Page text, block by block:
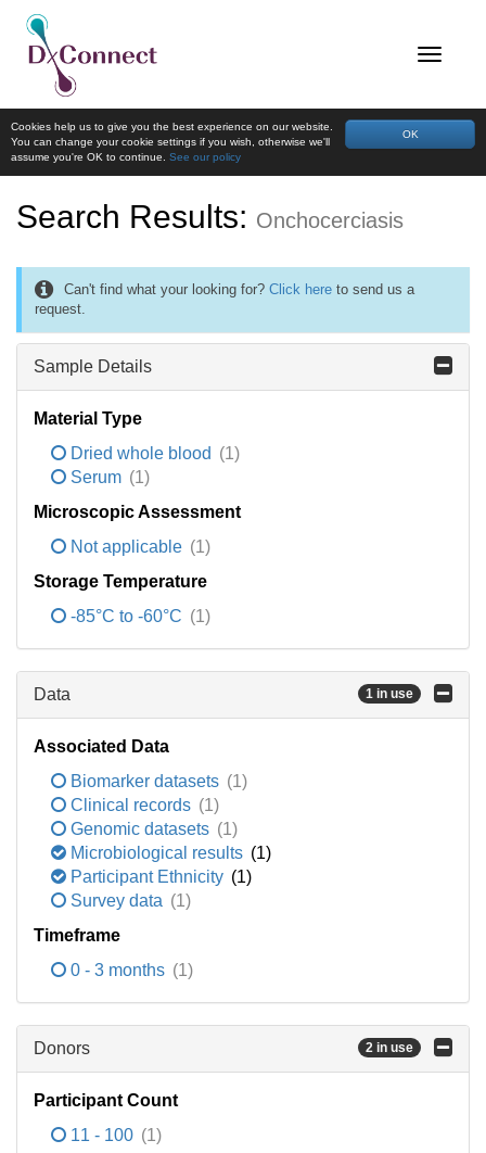
OK
Cookies help us to give you the best experience on our website.
You can change your cookie settings if you wish, otherwise we'll
assume you're OK to continue. See our policy
Search Results: Onchocerciasis
Can't find what your looking for? Click here to send us a
request.
Sample Details
Material Type
Dried whole blood (1)
Serum (1)
Microscopic Assessment
Not applicable (1)
Storage Temperature
-85°C to -60°C (1)
Data 1 in use
Associated Data
Biomarker datasets (1)
Clinical records (1)
Genomic datasets (1)
Microbiological results (1)
Participant Ethnicity (1)
Survey data (1)
Timeframe
0 - 3 months (1)
Donors 2 in use
Participant Count
11 - 100 (1)